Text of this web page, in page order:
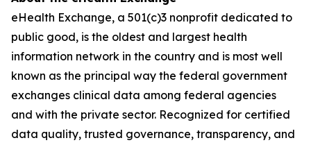
eHealth Exchange, a 501(c)3 nonprofit dedicated to
public good, is the oldest and largest health
information network in the country and is most well
known as the principal way the federal government
exchanges clinical data among federal agencies
and with the private sector. Recognized for certified
data quality, trusted governance, transparency, and